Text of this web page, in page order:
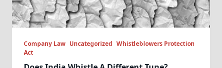
Company Law Uncategorized Whistleblowers Protection
Act